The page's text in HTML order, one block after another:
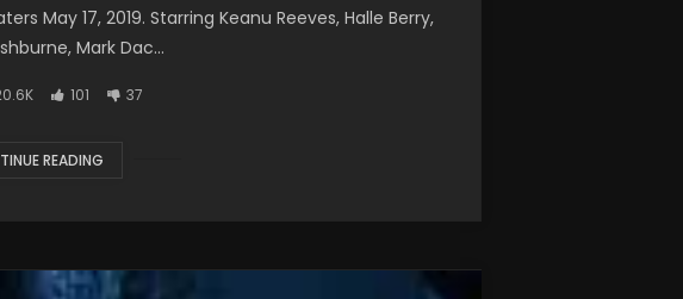
May 17, 2019. Starring Keanu Reeves, Halle Berry,
Mark Dac...
101 37
READING